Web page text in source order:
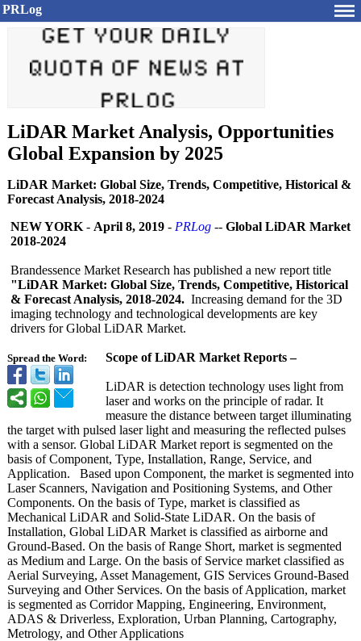
PRLog
LiDAR Market Analysis, Opportunities
Global Expansion by 2025
LiDAR Market: Global Size, Trends, Competitive, Historical &
Forecast Analysis, 2018-2024
Spread the Word:
NEW YORK - April 8, 2019 - PRLog -- Global LiDAR Market
2018-2024
Brandessence Market Research has published a new report title
"LiDAR Market: Global Size, Trends, Competitive, Historical
& Forecast Analysis, 2018-2024. Increasing demand for the 3D
imaging technology and technological developments are key
drivers for Global LiDAR Market.
Scope of LiDAR Market Reports –
LiDAR is detection technology uses light from
laser and works on the principle of radar. It
measure the distance between target illuminating
the target with pulsed laser light and measuring the reflected pulses
with a sensor. Global LiDAR Market report is segmented on the
basis of Component, Type, Installation, Range, Service, and
Application. Based upon Component, the market is segmented into
Laser Scanners, Navigation and Positioning Systems, and Other
Components. On the basis of Type, market is classified as
Mechanical LiDAR and Solid-State LiDAR. On the basis of
Installation, Global LiDAR Market is classified as airborne and
Ground-Based. On the basis of Range Short, market is segmented
as Medium and Large. On the basis of Service market classified as
Aerial Surveying, Asset Management, GIS Services Ground-Based
Surveying and Other Services. On the basis of Application, market
is segmented as Corridor Mapping, Engineering, Environment,
ADAS & Driverless, Exploration, Urban Planning, Cartography,
Metrology, and Other Applications